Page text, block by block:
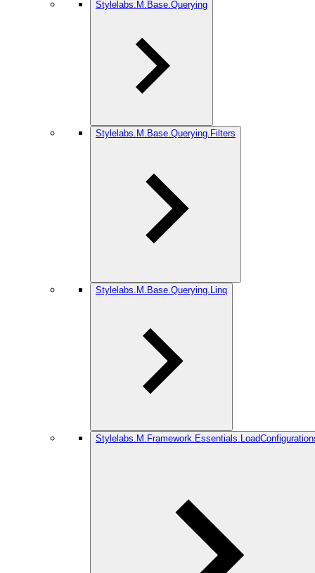
Stylelabs.M.Base.Querying
Stylelabs.M.Base.Querying.Filters
Stylelabs.M.Base.Querying.Linq